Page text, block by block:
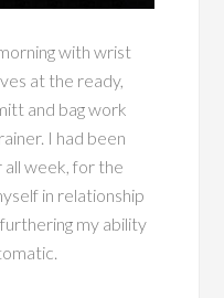
with wrist
at the ready,
and bag work
I had been
week, for the
in relationship
my ability